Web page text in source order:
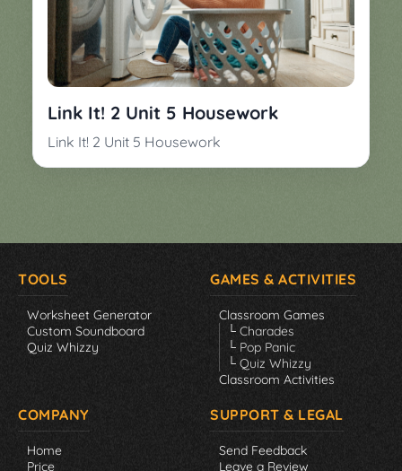
Classroom
Games
Charades
Pop
Classroom
Collection
Link It! 2 Unit 5 Housework
Link It! 2 Unit 5 Housework
TOOLS
Worksheet Generator
Custom Soundboard
Quiz Whizzy
GAMES & ACTIVITIES
Classroom Games
└ Charades
└ Pop Panic
└ Quiz Whizzy
Classroom Activities
COMPANY
Home
Price
SUPPORT & LEGAL
Send Feedback
Leave a Review